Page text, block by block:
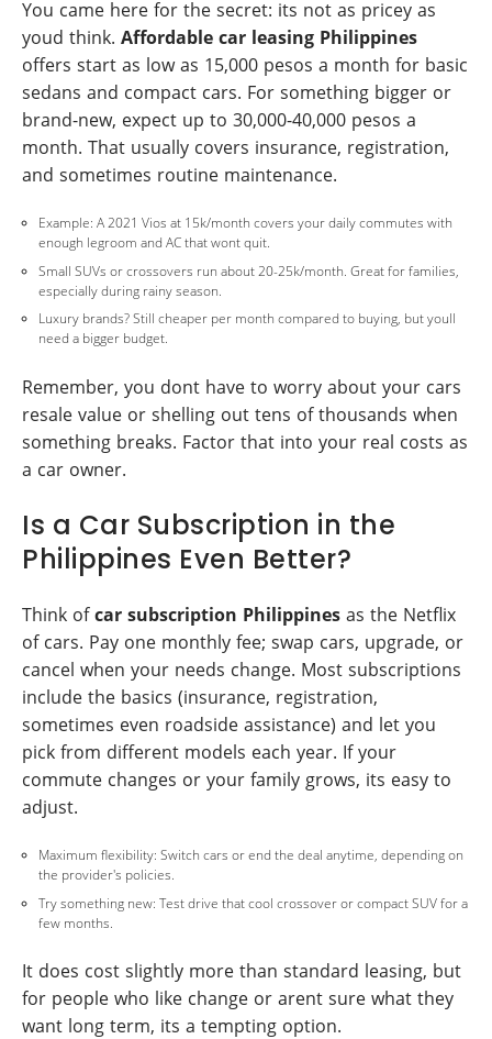
You came here for the secret: its not as pricey as
youd think. Affordable car leasing Philippines
offers start as low as 15,000 pesos a month for basic
sedans and compact cars. For something bigger or
brand-new, expect up to 30,000-40,000 pesos a
month. That usually covers insurance, registration,
and sometimes routine maintenance.
Example: A 2021 Vios at 15k/month covers your daily commutes with
enough legroom and AC that wont quit.
Small SUVs or crossovers run about 20-25k/month. Great for families,
especially during rainy season.
Luxury brands? Still cheaper per month compared to buying, but youll
need a bigger budget.
Remember, you dont have to worry about your cars
resale value or shelling out tens of thousands when
something breaks. Factor that into your real costs as
a car owner.
Is a Car Subscription in the
Philippines Even Better?
Think ofcar subscription Philippines as the Netflix
of cars. Pay one monthly fee; swap cars, upgrade, or
cancel when your needs change. Most subscriptions
include the basics (insurance, registration,
sometimes even roadside assistance) and let you
pick from different models each year. If your
commute changes or your family grows, its easy to
adjust.
Maximum flexibility: Switch cars or end the deal anytime, depending on
the provider's policies.
Try something new: Test drive that cool crossover or compact SUV for a
few months.
It does cost slightly more than standard leasing, but
for people who like change or arent sure what they
want long term, its a tempting option.